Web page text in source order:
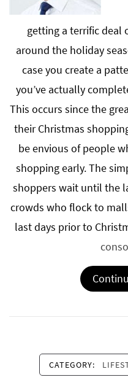
getting a terrific deal
around the holiday
case you create a
you’ve actually
This occurs since the
their Christmas
be envious of people
shopping early. The
shoppers wait until the
crowds who flock to
last days prior to
CATEGORY: